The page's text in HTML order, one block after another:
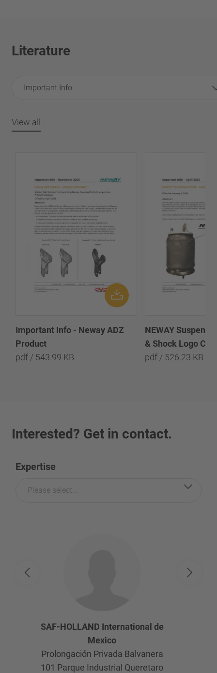
Literature
Important Info
View all
Important Info - Neway ADZ
Product
pdf / 543.99 KB
NEWAY
& Shock Logo
pdf / 526.23 KB
Interested? Get in contact.
Expertise
Please select...
SAF-HOLLAND International de
Mexico
Prolongación Privada Balvanera
101 Parque Industrial Queretaro